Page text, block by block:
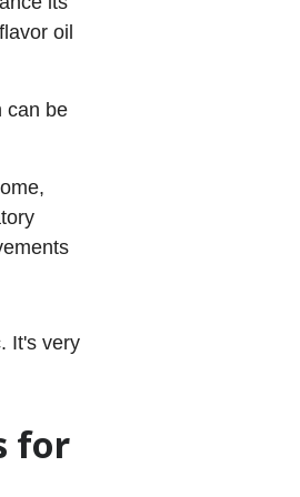
oil
can be
It's very
for